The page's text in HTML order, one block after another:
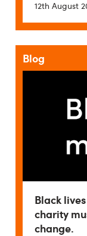
12th August
Blog
Black
charity
change.